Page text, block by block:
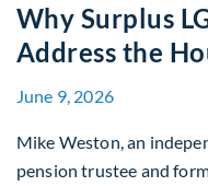
Why Surplus
Address the
June 9, 2026
Mike Weston, an
pension trustee and